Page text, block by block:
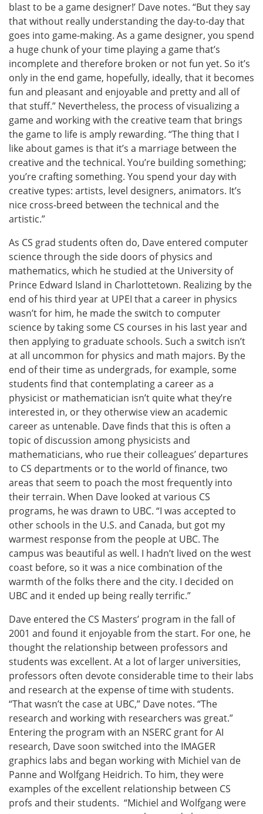
blast to be a game designer!’ Dave notes. “But they say
that without really understanding the day-to-day that
goes into game-making. As a game designer, you spend
a huge chunk of your time playing a game that’s
incomplete and therefore broken or not fun yet. So it’s
only in the end game, hopefully, ideally, that it becomes
fun and pleasant and enjoyable and pretty and all of
that stuff.” Nevertheless, the process of visualizing a
game and working with the creative team that brings
the game to life is amply rewarding. “The thing that I
like about games is that it’s a marriage between the
creative and the technical. You’re building something;
you’re crafting something. You spend your day with
creative types: artists, level designers, animators. It’s
nice cross-breed between the technical and the
artistic.”
As CS grad students often do, Dave entered computer
science through the side doors of physics and
mathematics, which he studied at the University of
Prince Edward Island in Charlottetown. Realizing by the
end of his third year at UPEI that a career in physics
wasn’t for him, he made the switch to computer
science by taking some CS courses in his last year and
then applying to graduate schools. Such a switch isn’t
at all uncommon for physics and math majors. By the
end of their time as undergrads, for example, some
students find that contemplating a career as a
physicist or mathematician isn’t quite what they’re
interested in, or they otherwise view an academic
career as untenable. Dave finds that this is often a
topic of discussion among physicists and
mathematicians, who rue their colleagues’ departures
to CS departments or to the world of finance, two
areas that seem to poach the most frequently into
their terrain. When Dave looked at various CS
programs, he was drawn to UBC. “I was accepted to
other schools in the U.S. and Canada, but got my
warmest response from the people at UBC. The
campus was beautiful as well. I hadn’t lived on the west
coast before, so it was a nice combination of the
warmth of the folks there and the city. I decided on
UBC and it ended up being really terrific.”
Dave entered the CS Masters’ program in the fall of
2001 and found it enjoyable from the start. For one, he
thought the relationship between professors and
students was excellent. At a lot of larger universities,
professors often devote considerable time to their labs
and research at the expense of time with students.
“That wasn’t the case at UBC,” Dave notes. “The
research and working with researchers was great.”
Entering the program with an NSERC grant for AI
research, Dave soon switched into the IMAGER
graphics labs and began working with Michiel van de
Panne and Wolfgang Heidrich. To him, they were
examples of the excellent relationship between CS
profs and their students. “Michiel and Wolfgang were